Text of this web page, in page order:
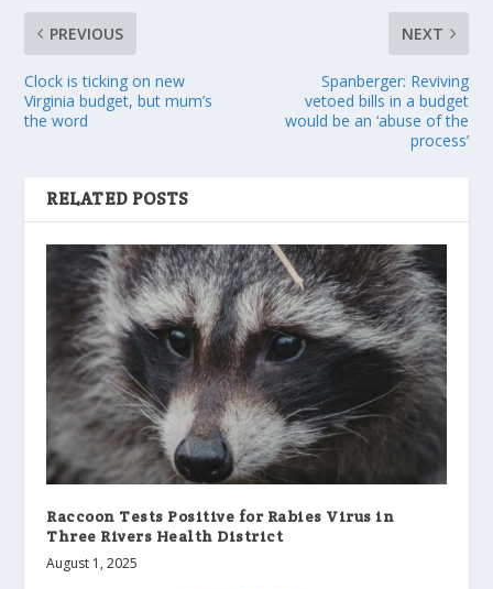
PREVIOUS
Clock is ticking on new
Virginia budget, but mum’s
the word
NEXT
Spanberger: Reviving
vetoed bills in a budget
would be an ‘abuse of the
process’
RELATED POSTS
Raccoon Tests Positive for Rabies Virus in
Three Rivers Health District
August 1, 2025